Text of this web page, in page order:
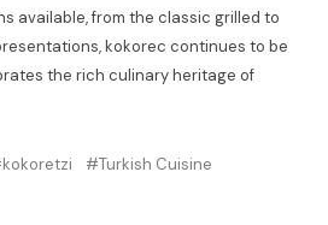
available, from the classic grilled to
kokorec continues to be
the rich culinary heritage of
kokoretzi
Turkish Cuisine